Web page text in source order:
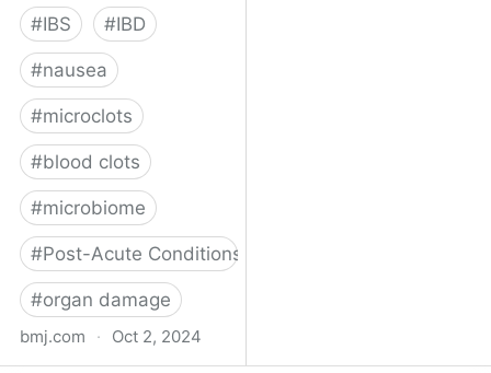
#IBS #IBD
#nausea
#microclots
#blood clots
#microbiome
#Post-Acute Conditions
#organ damage
bmj.com · Oct 2, 2024